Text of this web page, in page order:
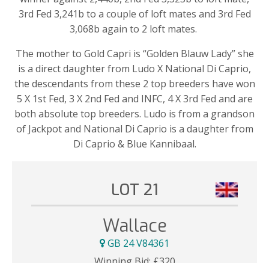
3rd Fed 3,241b to a couple of loft mates and 3rd Fed
3,068b again to 2 loft mates.
The mother to Gold Capri is “Golden Blauw Lady” she
is a direct daughter from Ludo X National Di Caprio,
the descendants from these 2 top breeders have won
5 X 1st Fed, 3 X 2nd Fed and INFC, 4 X 3rd Fed and are
both absolute top breeders. Ludo is from a grandson
of Jackpot and National Di Caprio is a daughter from
Di Caprio & Blue Kannibaal.
LOT 21
Wallace
GB 24 V84361